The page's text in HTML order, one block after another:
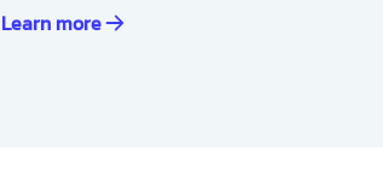
Learn more